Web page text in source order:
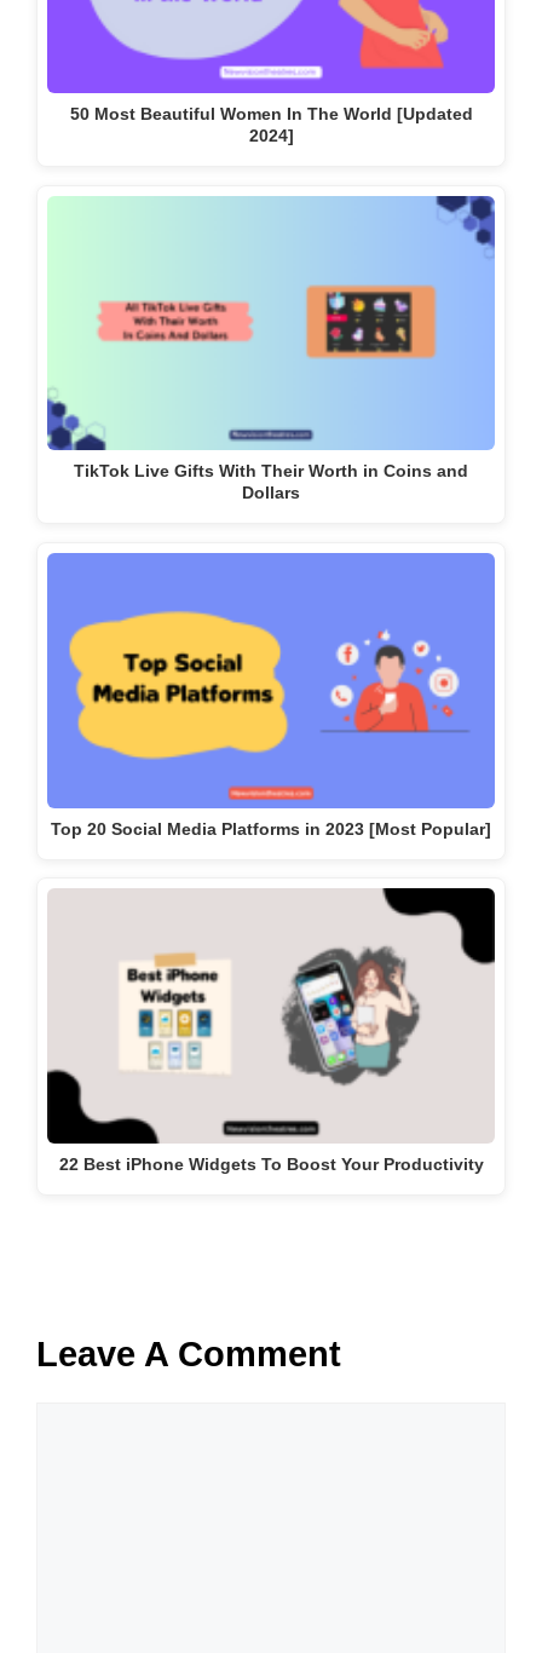
50 Most Beautiful Women In The World [Updated
2024]
TikTok Live Gifts With Their Worth in Coins and
Dollars
Top 20 Social Media Platforms in 2023 [Most Popular]
22 Best iPhone Widgets To Boost Your Productivity
Leave A Comment